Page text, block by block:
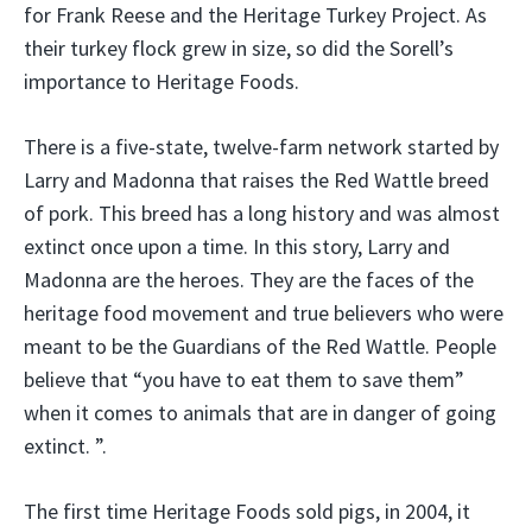
for Frank Reese and the Heritage Turkey Project. As
their turkey flock grew in size, so did the Sorell’s
importance to Heritage Foods.
There is a five-state, twelve-farm network started by
Larry and Madonna that raises the Red Wattle breed
of pork. This breed has a long history and was almost
extinct once upon a time. In this story, Larry and
Madonna are the heroes. They are the faces of the
heritage food movement and true believers who were
meant to be the Guardians of the Red Wattle. People
believe that “you have to eat them to save them”
when it comes to animals that are in danger of going
extinct. ”.
The first time Heritage Foods sold pigs, in 2004, it